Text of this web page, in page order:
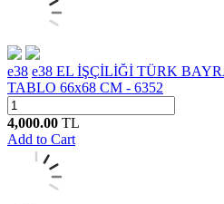
e38 e38 EL İŞÇİLİĞİ TÜRK
TABLO 66x68 CM - 6352
4,000.00 TL
Add to Cart